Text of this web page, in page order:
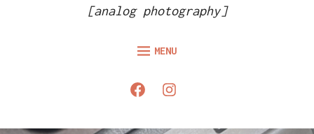
[analog photography]
MENU
GALLERY
FacebookInstagram